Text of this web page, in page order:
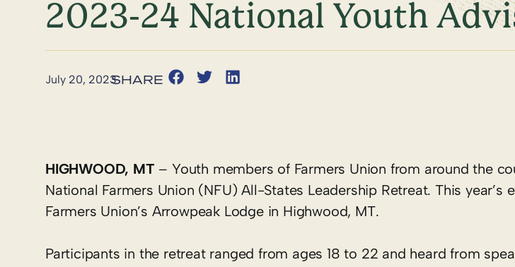
2023-24 National Youth
July 20, 2023
HIGHWOOD, MT – Youth members of Farmers Union from around the
National Farmers Union (NFU) All-States Leadership Retreat. This year’s
Farmers Union’s Arrowpeak Lodge in Highwood, MT.
Participants in the retreat ranged from ages 18 to 22 and heard from